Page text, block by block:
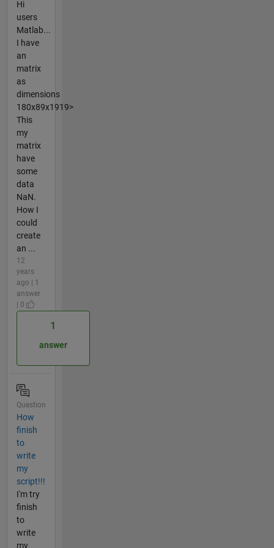
Hi
users
Matlab...
I have
an
matrix
as
dimensions
180x89x1919>
This
my
matrix
have
some
data
NaN.
How I
could
create
an ...
12
years
ago | 1
answer
| 0
1
answer
Question
How
finish
to
write
my
script!!!
I'm try
finish
to
write
my